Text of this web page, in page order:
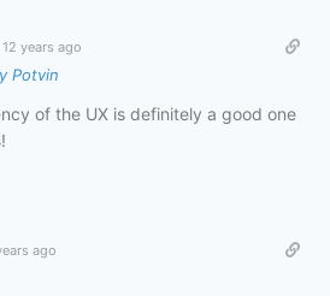
12 years ago
Potvin
of the UX is definitely a good one
ago